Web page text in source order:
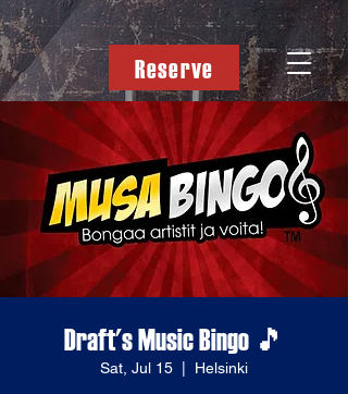
Reserve
Draft's Music Bingo 🎵
Sat, Jul 15 Helsinki